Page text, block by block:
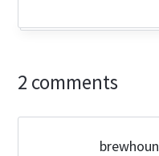
2 comments